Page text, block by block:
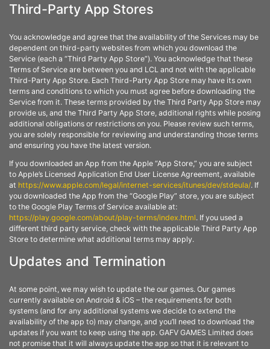
Third-Party App Stores
You acknowledge and agree that the availability of the Services may be
dependent on third-party websites from which you download the
Service (each a “Third Party App Store”). You acknowledge that these
Terms of Service are between you and LCL and not with the applicable
Third-Party App Store. Each Third-Party App Store may have its own
terms and conditions to which you must agree before downloading the
Service from it. These terms provided by the Third Party App Store may
provide us, and the Third Party App Store, additional rights while posing
additional obligations or restrictions on you. Please review such terms,
you are solely responsible for reviewing and understanding those terms
and ensuring you have the latest version.
If you downloaded an App from the Apple “App Store,” you are subject
to Apple’s Licensed Application End User License Agreement, available
at https://www.apple.com/legal/internet-services/itunes/dev/stdeula/. If
you downloaded the App from the “Google Play” store, you are subject
to the Google Play Terms of Service available at:
https://play.google.com/about/play-terms/index.html. If you used a
different third party service, check with the applicable Third Party App
Store to determine what additional terms may apply.
Updates and Termination
At some point, we may wish to update the our games. Our games
currently available on Android & iOS – the requirements for both
systems (and for any additional systems we decide to extend the
availability of the app to) may change, and you’ll need to download the
updates if you want to keep using the app. GAFV GAMES Limited does
not promise that it will always update the app so that it is relevant to